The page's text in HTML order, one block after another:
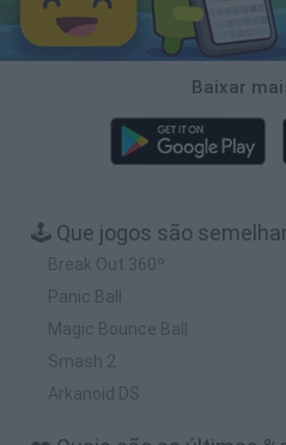
Baixar
🕹️ Que jogos são
Break Out 360º
Panic Ball
Magic Bounce Ball
Smash 2
Arkanoid DS